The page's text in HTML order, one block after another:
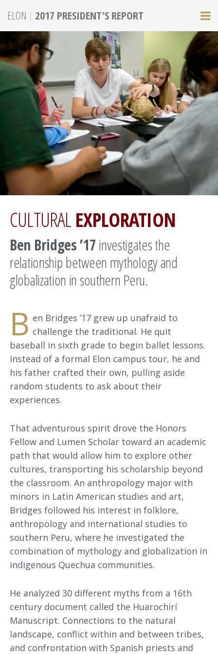
ELON | 2017 PRESIDENT'S REPORT
CULTURAL EXPLORATION
Ben Bridges ’17investigates the
relationship between mythology and
globalization in southern Peru.
B en Bridges ’17 grew up unafraid to
challenge the traditional. He quit
baseball in sixth grade to begin ballet lessons.
Instead of a formal Elon campus tour, he and
his father crafted their own, pulling aside
random students to ask about their
experiences.
That adventurous spirit drove the Honors
Fellow and Lumen Scholar toward an academic
path that would allow him to explore other
cultures, transporting his scholarship beyond
the classroom. An anthropology major with
minors in Latin American studies and art,
Bridges followed his interest in folklore,
anthropology and international studies to
southern Peru, where he investigated the
combination of mythology and globalization in
indigenous Quechua communities.
He analyzed 30 different myths from a 16th
century document called the Huarochirí
Manuscript. Connections to the natural
landscape, conflict within and between tribes,
and confrontation with Spanish priests and